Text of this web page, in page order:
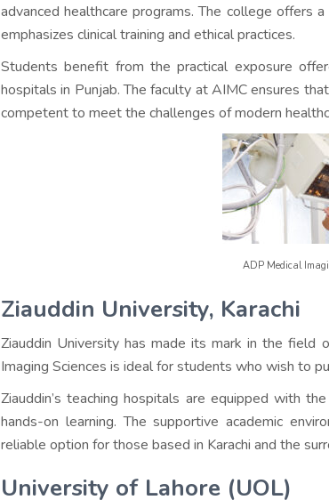
advanced healthcare programs. The college offers
emphasizes clinical training and ethical practices.
Students benefit from the practical exposure
hospitals in Punjab. The faculty at AIMC ensures
competent to meet the challenges of modern
ADP Medical
Ziauddin University, Karachi
Ziauddin University has made its mark in the field
Imaging Sciences is ideal for students who wish to
Ziauddin’s teaching hospitals are equipped with
hands-on learning. The supportive academic
reliable option for those based in Karachi and the
University of Lahore (UOL)